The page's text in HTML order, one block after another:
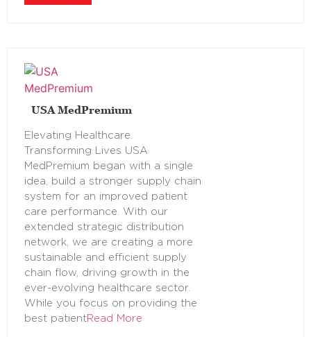
USA MedPremium
Elevating Healthcare.
Transforming Lives USA
MedPremium began with a single
idea, build a stronger supply chain
system for an improved patient
care performance. With our
extended strategic distribution
network, we are creating a more
sustainable and efficient supply
chain flow, driving growth in the
ever-evolving healthcare sector.
While you focus on providing the
best patientRead More